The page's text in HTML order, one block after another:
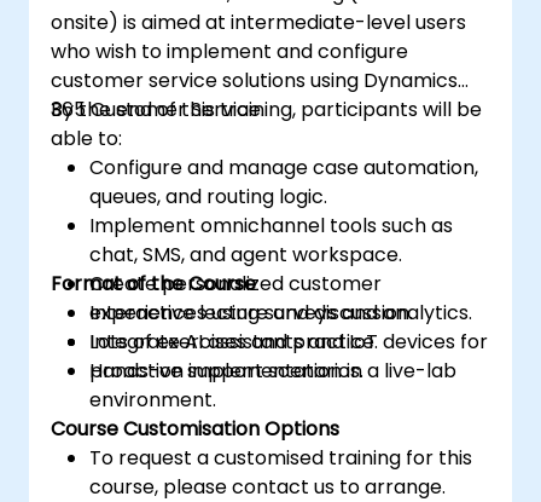
onsite) is aimed at intermediate-level users
who wish to implement and configure
customer service solutions using Dynamics
365 Customer Service.
By the end of this training, participants will be
able to:
Configure and manage case automation,
queues, and routing logic.
Implement omnichannel tools such as
chat, SMS, and agent workspace.
Create personalized customer
experiences using surveys and analytics.
Integrate AI assistants and IoT devices for
proactive support scenarios.
Format of the Course
Interactive lecture and discussion.
Lots of exercises and practice.
Hands-on implementation in a live-lab
environment.
Course Customisation Options
To request a customised training for this
course, please contact us to arrange.